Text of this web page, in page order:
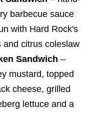
barbecue sauce
with Hard Rock's
and citrus coleslaw
Sandwich –
mustard, topped
cheese, grilled
lettuce and a